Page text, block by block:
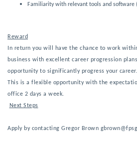
Familiarity with relevant tools and software
Reward
In return you will have the chance to work
business with excellent career progression
opportunity to significantly progress your career.
This is a flexible opportunity with the
office 2 days a week.
Next Steps
Apply by contacting Gregor Brown